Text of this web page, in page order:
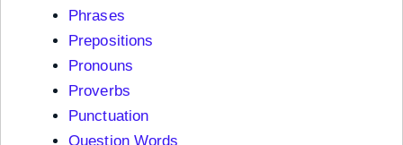
Phrases
Prepositions
Pronouns
Proverbs
Punctuation
Question Words